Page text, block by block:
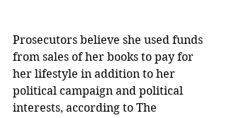
Prosecutors believe she used funds
from sales of her books to pay for
her lifestyle in addition to her
political campaign and political
interests, according to The